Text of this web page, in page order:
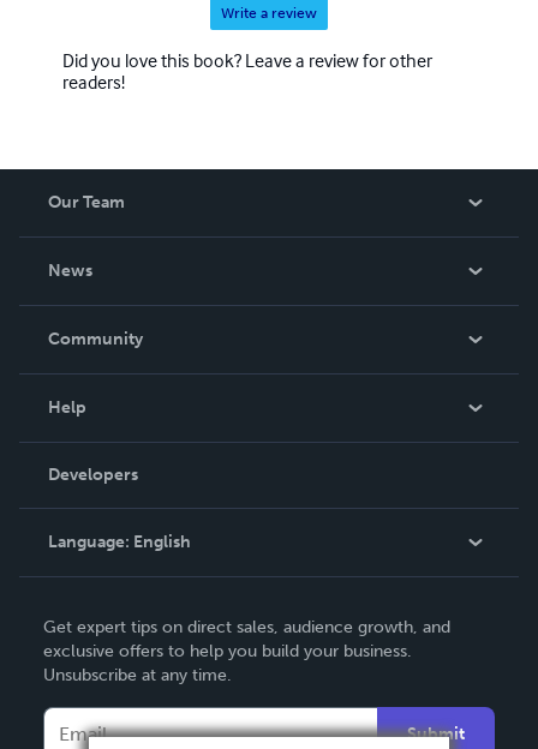
Write a review
Did you love this book? Leave a review for other
readers!
Our Team
News
In The News
Community
Podcast
Help
Order Lookup
Knowledge Base
Contact Support
Developers
Language: English
Deutsch
Français
Italiano
Get expert tips on direct sales, audience growth, and
exclusive offers to help you build your business.
Unsubscribe at any time.
Submit